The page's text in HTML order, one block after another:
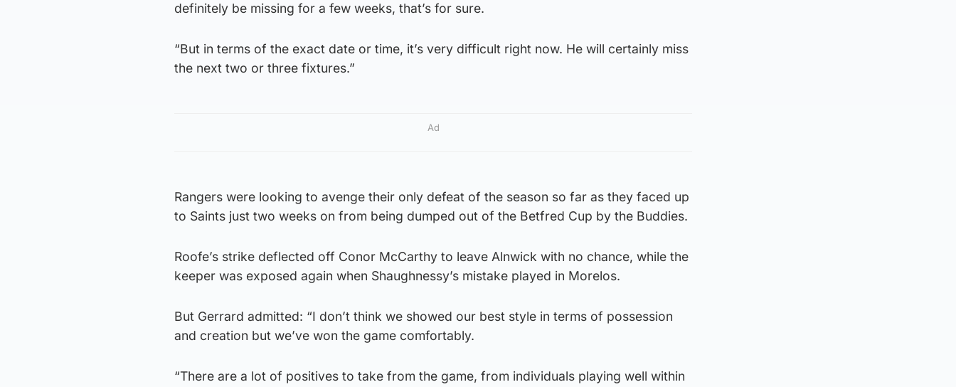
definitely be missing for a few weeks, that’s for sure.
“But in terms of the exact date or time, it’s very difficult right now. He will certainly miss
the next two or three fixtures.”
Ad
Rangers were looking to avenge their only defeat of the season so far as they faced up
to Saints just two weeks on from being dumped out of the Betfred Cup by the Buddies.
Roofe’s strike deflected off Conor McCarthy to leave Alnwick with no chance, while the
keeper was exposed again when Shaughnessy’s mistake played in Morelos.
But Gerrard admitted: “I don’t think we showed our best style in terms of possession
and creation but we’ve won the game comfortably.
“There are a lot of positives to take from the game, from individuals playing well within